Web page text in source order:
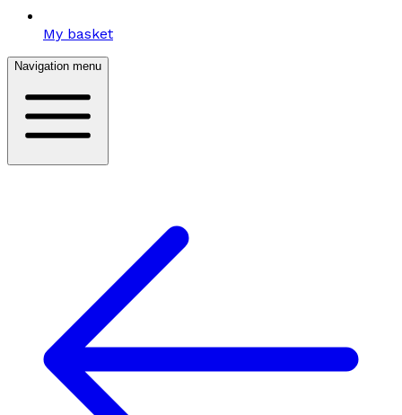
My basket
Navigation menu